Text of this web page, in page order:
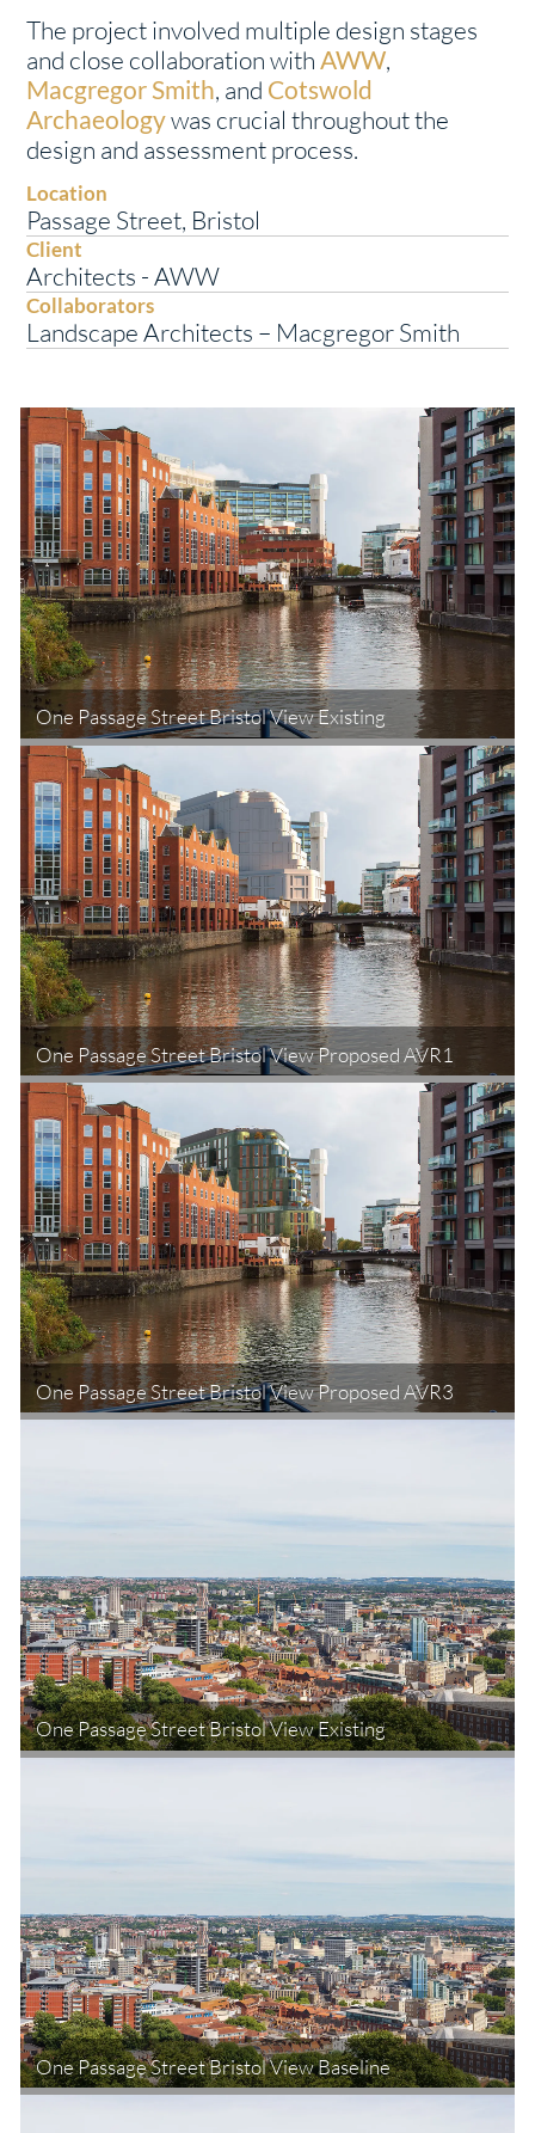
The project involved multiple design stages
and close collaboration with AWW,
Macgregor Smith , and Cotswold
Archaeologywas crucial throughout the
design and assessment process.
Location
Passage Street, Bristol
Client
Architects - AWW
Collaborators
Landscape Architects – Macgregor Smith
One Passage Street Bristol View Existing
One Passage Street Bristol View Proposed AVR1
One Passage Street Bristol View Proposed AVR3
One Passage Street Bristol View Existing
One Passage Street Bristol View Baseline